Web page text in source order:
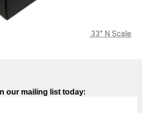
33" N Scale
our mailing list today: